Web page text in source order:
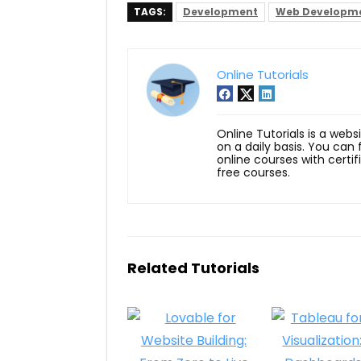
TAGS: Development Web
Online Tutorials
Online Tutorials is a
on a daily basis. You
online courses with
free courses.
Related Tutorials